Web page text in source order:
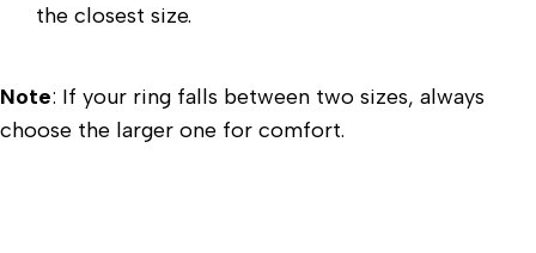
the closest size.
Note: If your ring falls between two sizes, always
choose the larger one for comfort.